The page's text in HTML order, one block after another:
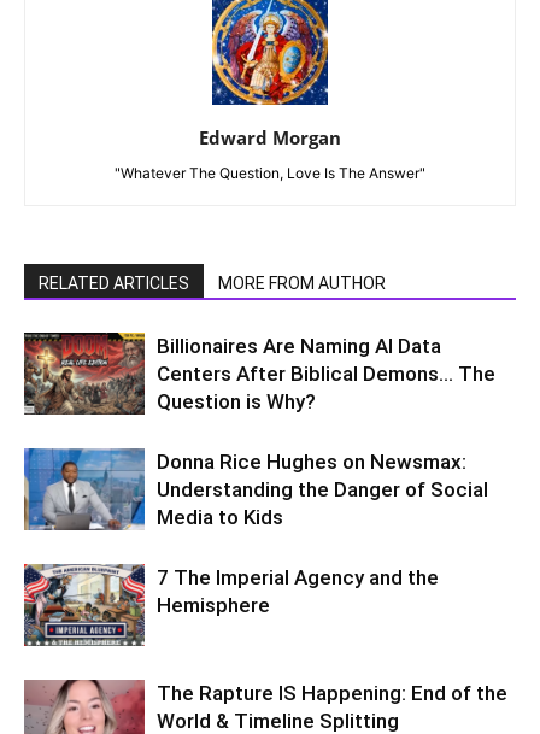
Edward Morgan
"Whatever The Question, Love Is The Answer"
RELATED ARTICLES MORE FROM AUTHOR
Billionaires Are Naming AI Data
Centers After Biblical Demons… The
Question is Why?
Donna Rice Hughes on Newsmax:
Understanding the Danger of Social
Media to Kids
7 The Imperial Agency and the
Hemisphere
The Rapture IS Happening: End of the
World & Timeline Splitting